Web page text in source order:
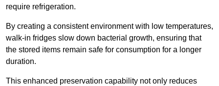
require refrigeration.
By creating a consistent environment with low temperatures,
walk-in fridges slow down bacterial growth, ensuring that
the stored items remain safe for consumption for a longer
duration.
This enhanced preservation capability not only reduces